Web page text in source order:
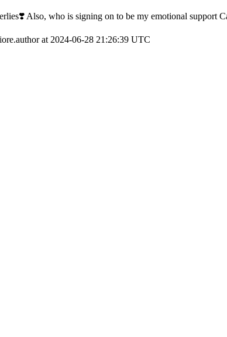
Also, who is signing on to be my emotional support
at 2024-06-28 21:26:39 UTC